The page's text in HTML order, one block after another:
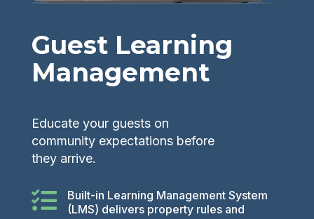
Guest Learning
Management
Educate your guests on
community expectations before
they arrive.

Built-in Learning Management System
(LMS) delivers property rules and